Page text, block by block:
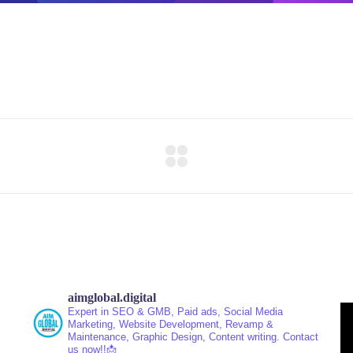
aimglobal.digital
Expert in SEO & GMB, Paid ads, Social Media
Marketing, Website Development, Revamp &
Maintenance, Graphic Design, Content writing. Contact
us now!!📩